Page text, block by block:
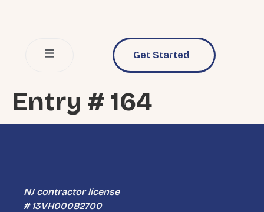
Get Started
Entry # 164
NJ contractor license
# 13VH00082700